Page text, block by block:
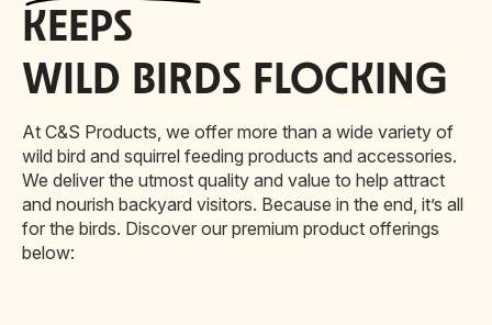
KEEPS
WILD BIRDS FLOCKING
At C&S Products, we offer more than a wide variety of
wild bird and squirrel feeding products and accessories.
We deliver the utmost quality and value to help attract
and nourish backyard visitors. Because in the end, it’s all
for the birds. Discover our premium product offerings
below: